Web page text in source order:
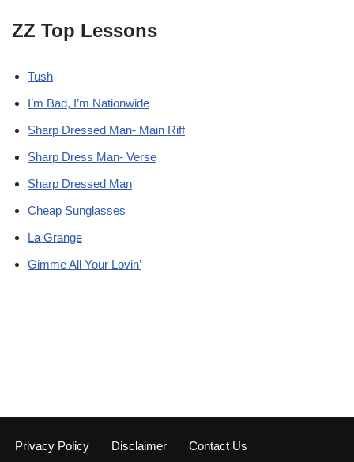
ZZ Top Lessons
Tush
I’m Bad, I’m Nationwide
Sharp Dressed Man- Main Riff
Sharp Dress Man- Verse
Sharp Dressed Man
Cheap Sunglasses
La Grange
Gimme All Your Lovin’
Privacy Policy Disclaimer Contact Us